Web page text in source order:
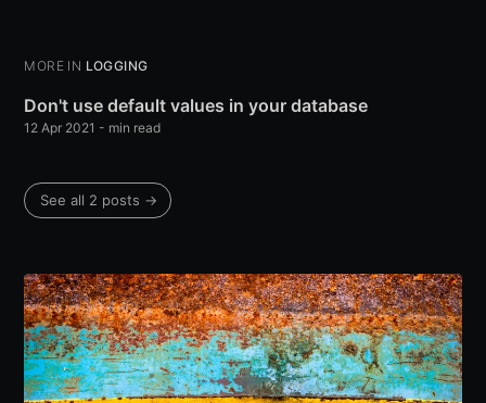
MORE IN LOGGING
Don't use default values in your database
12 Apr 2021 - min read
See all 2 posts →